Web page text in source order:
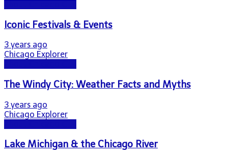
Iconic Festivals & Events
3 years ago
Chicago Explorer
The Windy City: Weather Facts and Myths
3 years ago
Chicago Explorer
Lake Michigan & the Chicago River